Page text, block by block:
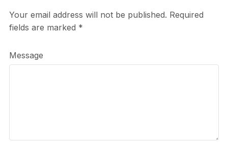
Your email address will not be published. Required
fields are marked *
Message